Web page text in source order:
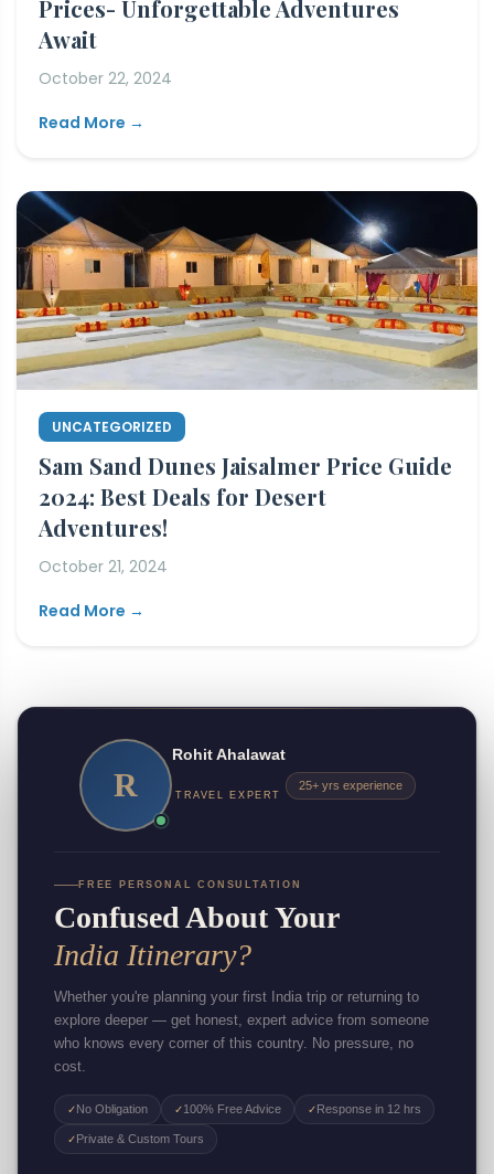
Prices- Unforgettable Adventures
Await
October 22, 2024
Read More →
UNCATEGORIZED
Sam Sand Dunes Jaisalmer Price Guide
2024: Best Deals for Desert
Adventures!
October 21, 2024
Read More →
R
Rohit Ahalawat
TRAVEL EXPERT
25+ yrs experience
FREE PERSONAL CONSULTATION
Confused About Your
India Itinerary?
Whether you're planning your first India trip or returning to
explore deeper — get honest, expert advice from someone
who knows every corner of this country. No pressure, no
cost.
✓No Obligation ✓100% Free Advice ✓Response in 12 hrs
✓Private & Custom Tours